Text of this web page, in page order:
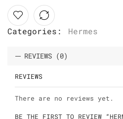
Categories: Hermes
REVIEWS (0)
REVIEWS
There are no reviews yet.
BE THE FIRST TO REVIEW